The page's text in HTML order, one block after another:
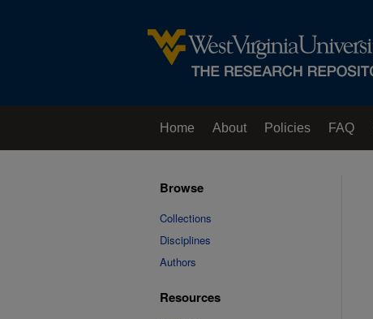
Home About Policies FAQ
Browse
Collections
Disciplines
Authors
Resources